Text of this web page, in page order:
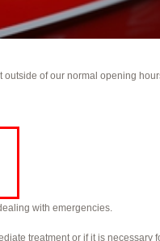
outside of our normal opening
with emergencies.
treatment or if it is necessary